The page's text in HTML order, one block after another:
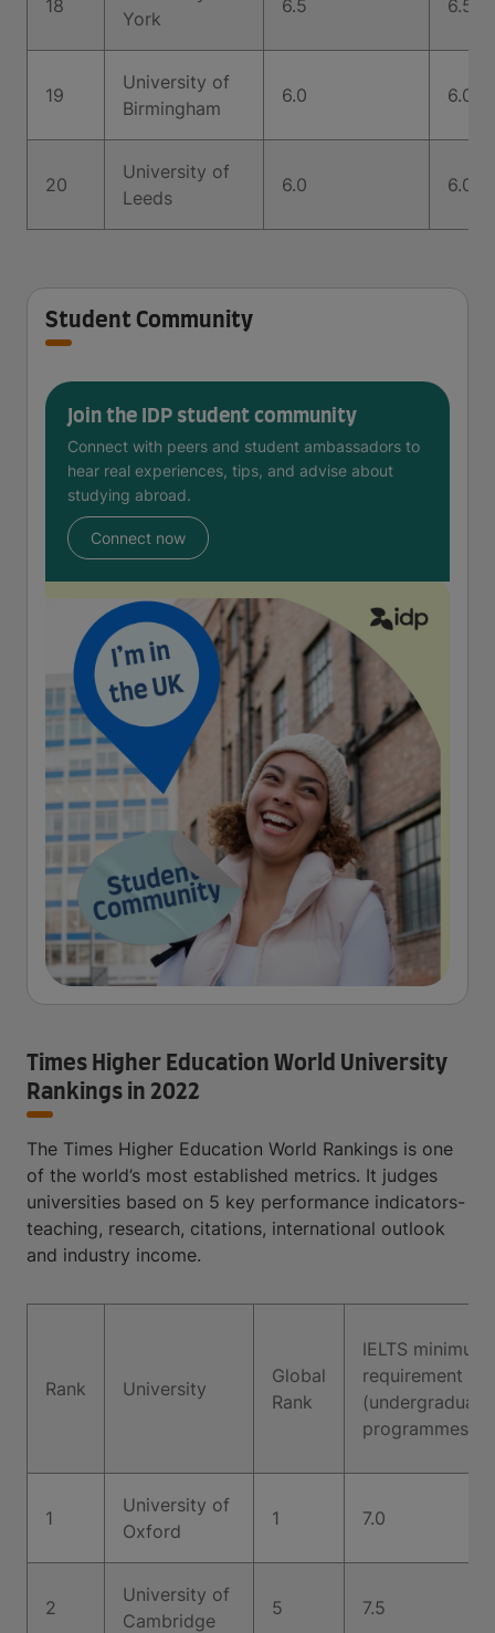
18
York
6.5 6.5
19
University of
Birmingham
6.0 6.0
20
University of
Leeds
6.0 6.0
Student Community
Join the IDP student community
Connect with peers and student ambassadors to
hear real experiences, tips, and advise about
studying abroad.
Connect now
Times Higher Education World University
Rankings in 2022
The Times Higher Education World Rankings is one
of the world’s most established metrics. It judges
universities based on 5 key performance indicators-
teaching, research, citations, international outlook
and industry income.
Rank University
Global
Rank
IELTS minimum
requirement
(undergraduate
programmes)
1
University of
Oxford
1 7.0
2
University of
Cambridge
5 7.5